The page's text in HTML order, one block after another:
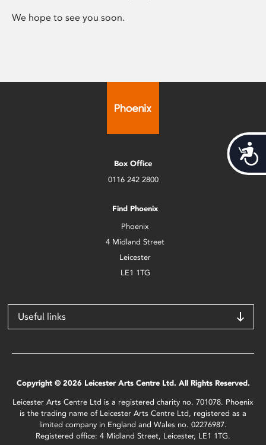
We hope to see you soon.
Box Office
0116 242 2800
Find Phoenix
Phoenix
4 Midland Street
Leicester
LE1 1TG
Useful links
Copyright © 2026 Leicester Arts Centre Ltd. All Rights Reserved.
Leicester Arts Centre Ltd is a registered charity no. 701078. Phoenix
is the trading name of Leicester Arts Centre Ltd, registered as a
limited company in England and Wales no. 02276987.
Registered office: 4 Midland Street, Leicester, LE1 1TG.